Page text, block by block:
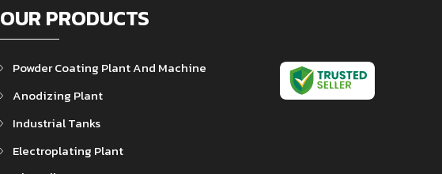
OUR PRODUCTS
Powder Coating Plant And Machine
Anodizing Plant
Industrial Tanks
Electroplating Plant